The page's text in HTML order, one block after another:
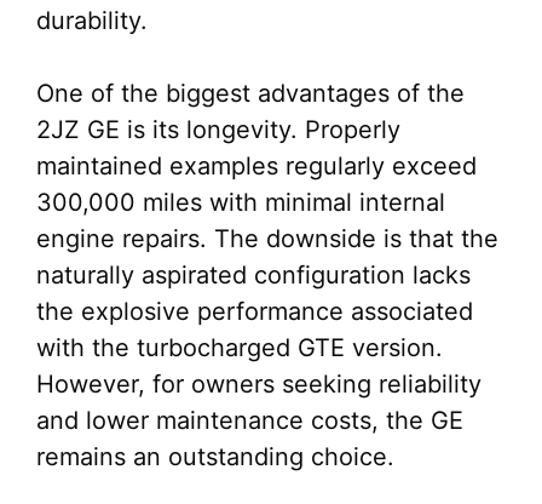
durability.
One of the biggest advantages of the
2JZ GE is its longevity. Properly
maintained examples regularly exceed
300,000 miles with minimal internal
engine repairs. The downside is that the
naturally aspirated configuration lacks
the explosive performance associated
with the turbocharged GTE version.
However, for owners seeking reliability
and lower maintenance costs, the GE
remains an outstanding choice.